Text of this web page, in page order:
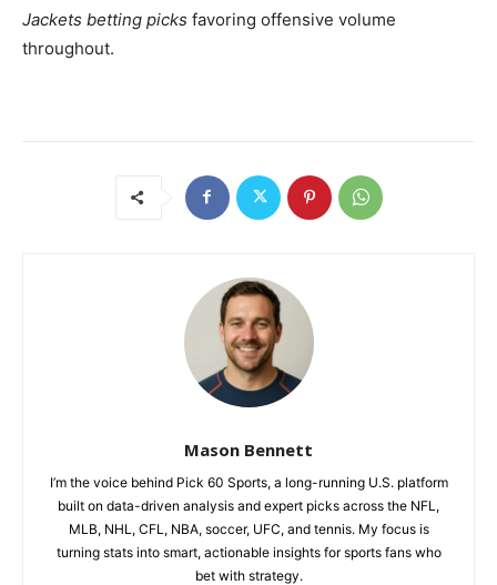
Jackets betting picks favoring offensive volume
throughout.
Mason Bennett
I’m the voice behind Pick 60 Sports, a long-running U.S. platform
built on data-driven analysis and expert picks across the NFL,
MLB, NHL, CFL, NBA, soccer, UFC, and tennis. My focus is
turning stats into smart, actionable insights for sports fans who
bet with strategy.